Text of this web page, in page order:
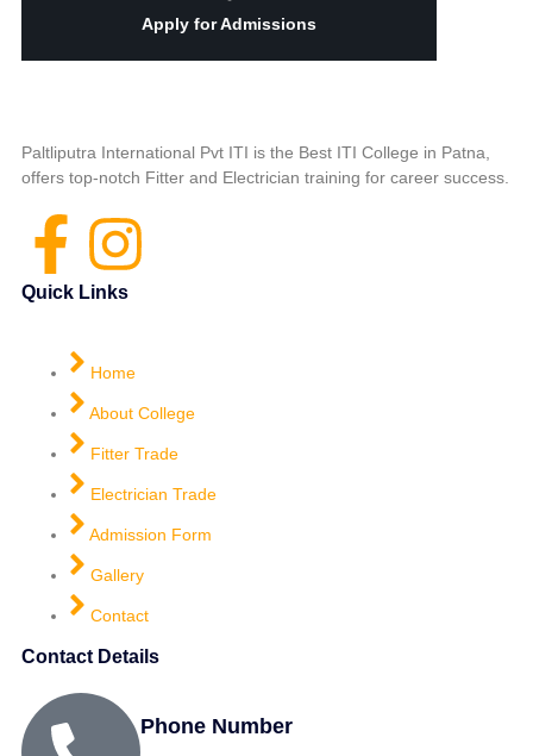
Apply for Admissions
Paltliputra International Pvt ITI is the Best ITI College in Patna,
offers top-notch Fitter and Electrician training for career success.
Quick Links
Home
About College
Fitter Trade
Electrician Trade
Admission Form
Gallery
Contact
Contact Details
Phone Number